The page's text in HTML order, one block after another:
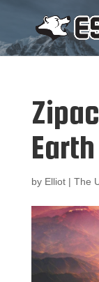
by Elliot| The